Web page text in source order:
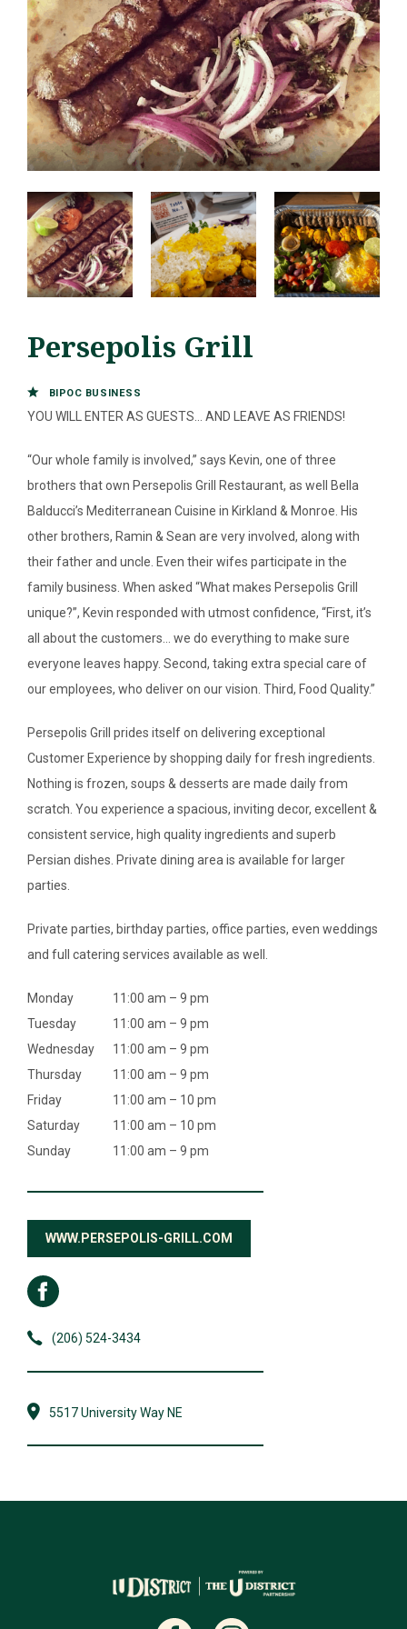
SEARCH
ABOUT
NEWS & GUIDES
EVENTS
Persepolis Grill
BIPOC BUSINESS
YOU WILL ENTER AS GUESTS… AND LEAVE AS FRIENDS!
“Our whole family is involved,” says Kevin, one of three
brothers that own Persepolis Grill Restaurant, as well Bella
Balducci’s Mediterranean Cuisine in Kirkland & Monroe. His
other brothers, Ramin & Sean are very involved, along with
their father and uncle. Even their wifes participate in the
family business. When asked “What makes Persepolis Grill
unique?”, Kevin responded with utmost confidence, “First, it’s
all about the customers… we do everything to make sure
everyone leaves happy. Second, taking extra special care of
our employees, who deliver on our vision. Third, Food Quality.”
Persepolis Grill prides itself on delivering exceptional
Customer Experience by shopping daily for fresh ingredients.
Nothing is frozen, soups & desserts are made daily from
scratch. You experience a spacious, inviting decor, excellent &
consistent service, high quality ingredients and superb
Persian dishes. Private dining area is available for larger
parties.
Private parties, birthday parties, office parties, even weddings
and full catering services available as well.
Monday
11:00 am – 9 pm
Tuesday
11:00 am – 9 pm
Wednesday
11:00 am – 9 pm
Thursday
11:00 am – 9 pm
Friday
11:00 am – 10 pm
Saturday
11:00 am – 10 pm
Sunday
11:00 am – 9 pm
WWW.PERSEPOLIS-GRILL.COM
(206) 524-3434
5517 University Way NE